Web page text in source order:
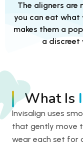
The aligners are
you can eat what
makes them a
a discreet
What Is
Invisalign uses
that gently move
wear each set for